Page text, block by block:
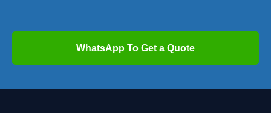
WhatsApp To Get a Quote